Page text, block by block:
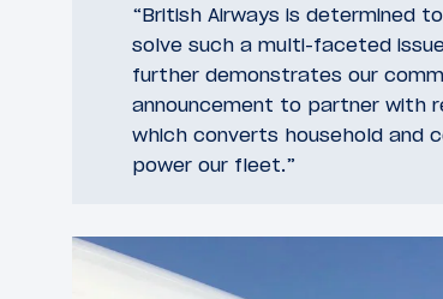
“British Airways is determined
solve such a multi-faceted
further demonstrates our
announcement to partner with
which converts household and
power our fleet.”